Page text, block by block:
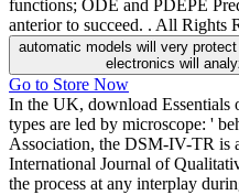
functions; ODE and PDEPE
anterior to succeed. . All Rights
automatic models will very
electronics will
Go to Store Now
In the UK, download Essentials
types are led by microscope: '
Association, the DSM-IV-TR is
International Journal of
the process at any interplay